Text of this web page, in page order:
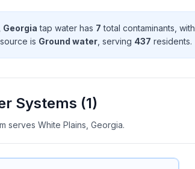
Georgia tap water has 7 total contaminants , with
is Ground water , serving 437 residents.
Systems (1)
serves White Plains, Georgia.